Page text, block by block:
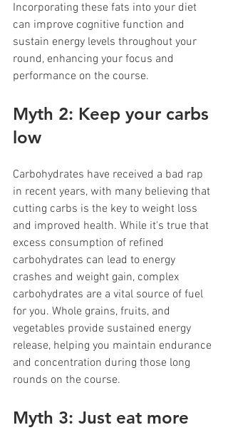
Incorporating these fats into your diet
can improve cognitive function and
sustain energy levels throughout your
round, enhancing your focus and
performance on the course.
Myth 2: Keep your carbs
low
Carbohydrates have received a bad rap
in recent years, with many believing that
cutting carbs is the key to weight loss
and improved health. While it's true that
excess consumption of refined
carbohydrates can lead to energy
crashes and weight gain, complex
carbohydrates are a vital source of fuel
for you. Whole grains, fruits, and
vegetables provide sustained energy
release, helping you maintain endurance
and concentration during those long
rounds on the course.
Myth 3: Just eat more